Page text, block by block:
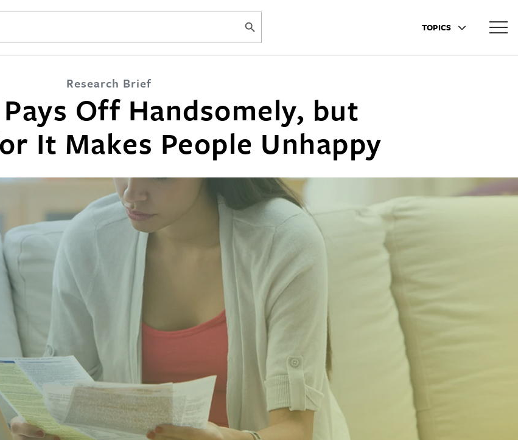
SEARCH BUTTON
TOPICS
Research Brief
Off Handsomely, but
It Makes People Unhappy